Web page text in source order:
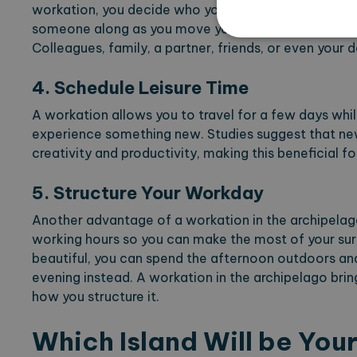
workation, you decide who you share your time
someone along as you move your office to the
Colleagues, family, a partner, friends, or even your
4. Schedule Leisure Time
A workation allows you to travel for a few days
experience something new. Studies suggest that
creativity and productivity, making this beneficial
5. Structure Your Workday
Another advantage of a workation in the
working hours so you can make the most of your
beautiful, you can spend the afternoon outdoors
evening instead. A workation in the archipelago
how you structure it.
Which Island Will be
without strictly necessary
Name
CookieScriptConsent
locale
region
Name